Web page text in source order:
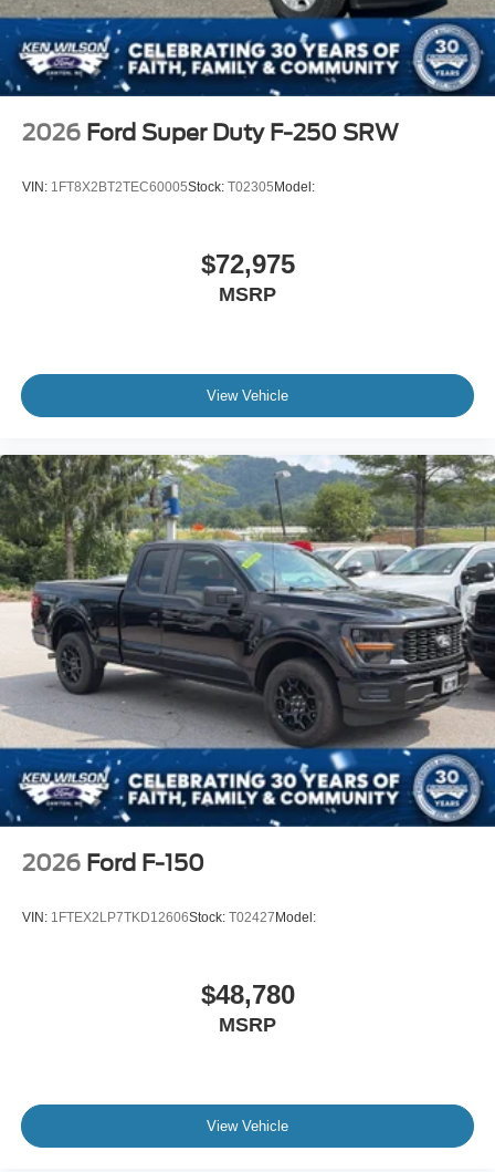
2026 Ford Super Duty F-250 SRW
VIN: 1FT8X2BT2TEC60005Stock: T02305 Model:
$72,975
MSRP
View Vehicle
2026 Ford F-150
VIN: 1FTEX2LP7TKD12606Stock: T02427 Model:
$48,780
MSRP
View Vehicle